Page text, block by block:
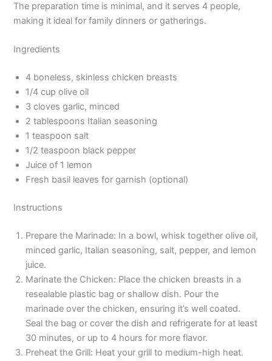
The preparation time is minimal, and it serves 4 people,
making it ideal for family dinners or gatherings.
Ingredients
4 boneless, skinless chicken breasts
1/4 cup olive oil
3 cloves garlic, minced
2 tablespoons Italian seasoning
1 teaspoon salt
1/2 teaspoon black pepper
Juice of 1 lemon
Fresh basil leaves for garnish (optional)
Instructions
Prepare the Marinade: In a bowl, whisk together olive oil,
minced garlic, Italian seasoning, salt, pepper, and lemon
juice.
Marinate the Chicken: Place the chicken breasts in a
resealable plastic bag or shallow dish. Pour the
marinade over the chicken, ensuring it’s well coated.
Seal the bag or cover the dish and refrigerate for at least
30 minutes, or up to 4 hours for more flavor.
Preheat the Grill: Heat your grill to medium-high heat.